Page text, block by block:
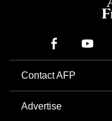
Contact AFP
Advertise